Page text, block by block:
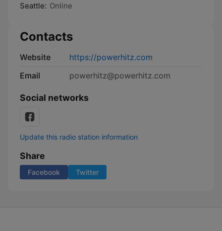
Seattle: Online
Contacts
Website
https://powerhitz.com
Email
powerhitz@powerhitz.com
Social networks
Update this radio station information
Share
Facebook Twitter